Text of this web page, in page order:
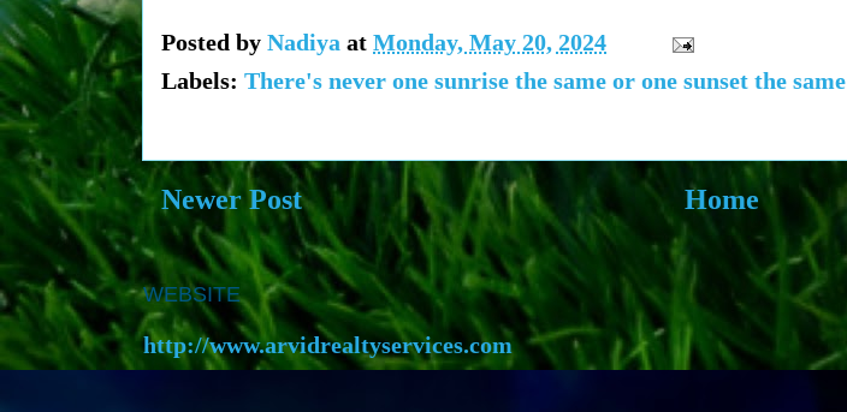
Posted by Nadiya at Monday, May 20, 2024
Labels: There's never one sunrise the same or one sunset the same
Newer Post Home
WEBSITE
http://www.arvidrealtyservices.com